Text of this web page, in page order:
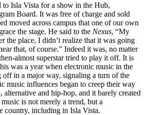
Isla Vista for a show in the Hub,
Board. It was free of charge and sold
moved across campus that one of our own
the stage. He said to the Nexus, “My
the place, I didn’t realize that it was going
that, of course.” Indeed it was, no matter
almost superstar tried to play it off. It is
was a year when electronic music in the
off in a major way, signaling a turn of the
music influences began to creep their way
alternative and hip-hop, and it barely created
is not merely a trend, but a
country, including in Isla Vista.